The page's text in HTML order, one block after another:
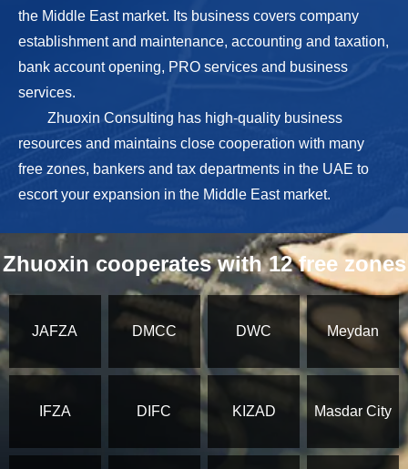
the Middle East market. Its business covers company
establishment and maintenance, accounting and taxation,
bank account opening, PRO services and business
services.
Zhuoxin Consulting has high-quality business
resources and maintains close cooperation with many
free zones, bankers and tax departments in the UAE to
escort your expansion in the Middle East market.
Zhuoxin cooperates with 12 free zones
JAFZA DMCC DWC Meydan
IFZA DIFC KIZAD Masdar City